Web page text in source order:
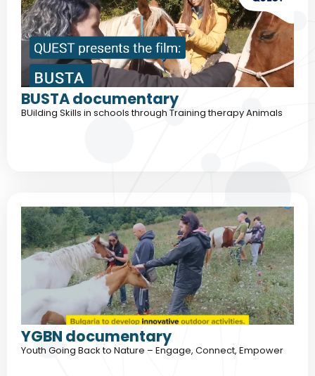
BUSTA documentary
BUilding Skills in schools through Training therapy Animals
YGBN documentary
Youth Going Back to Nature – Engage, Connect, Empower